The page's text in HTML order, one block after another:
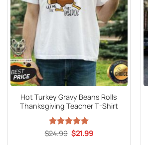
Hot Turkey Gravy Beans Rolls
Thanksgiving Teacher T-Shirt
Rated 5
$24.99 Original
price
$21.99Current